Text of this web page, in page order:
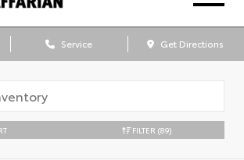
Service Get Directions
FILTER (89)